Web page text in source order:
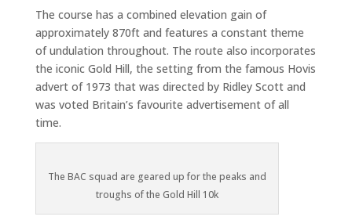
The course has a combined elevation gain of
approximately 870ft and features a constant theme
of undulation throughout. The route also incorporates
the iconic Gold Hill, the setting from the famous Hovis
advert of 1973 that was directed by Ridley Scott and
was voted Britain’s favourite advertisement of all
time.
The BAC squad are geared up for the peaks and
troughs of the Gold Hill 10k